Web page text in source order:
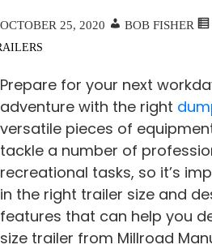
OCTOBER 25, 2020 BOB FISHER
Prepare for your next
adventure with the right
versatile pieces of
tackle a number of
recreational tasks, so it’s
in the right trailer size and
features that can help you
size trailer from Millroad